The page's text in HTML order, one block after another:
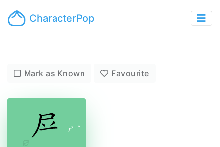
CharacterPop
Mark as Known Favourite
ㄕ ˇ